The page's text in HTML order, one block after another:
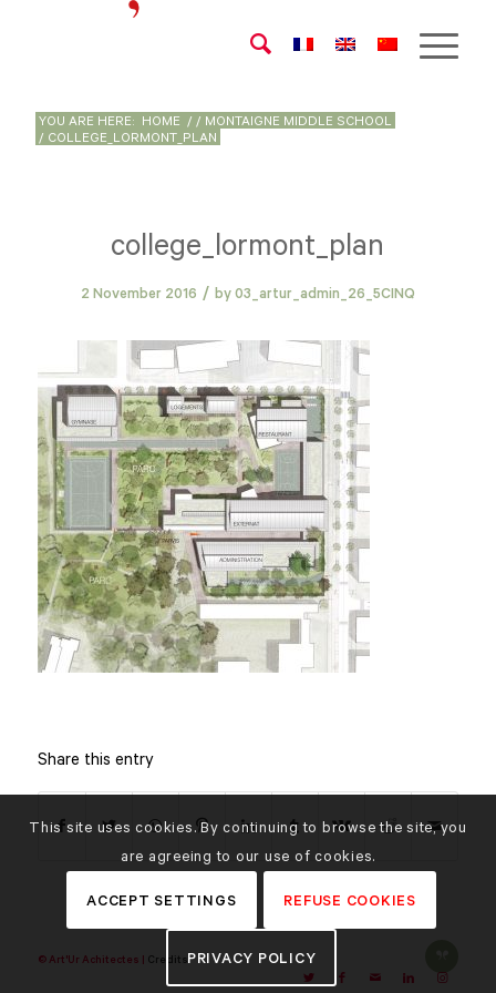
YOU ARE HERE: HOME / / MONTAIGNE MIDDLE SCHOOL
/ COLLEGE_LORMONT_PLAN
college_lormont_plan
2 November 2016 / by 03_artur_admin_26_5CINQ
Share this entry
© Art'Ur Achitectes | Credits
This site uses cookies. By continuing to browse the site, you
are agreeing to our use of cookies.
ACCEPT SETTINGS REFUSE COOKIES
PRIVACY POLICY